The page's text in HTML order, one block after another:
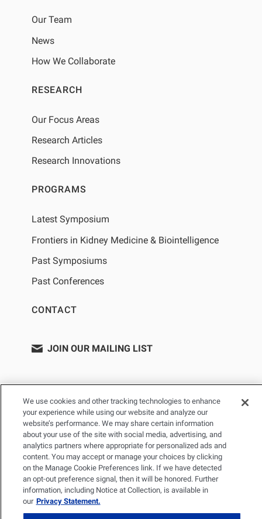
Our Team
News
How We Collaborate
RESEARCH
Our Focus Areas
Research Articles
Research Innovations
PROGRAMS
Latest Symposium
Frontiers in Kidney Medicine & Biointelligence
Past Symposiums
Past Conferences
CONTACT
JOIN OUR MAILING LIST
PRIVACY POLICY TERMS OF USE
SITEMAP
YOUR PRIVACY CHOICES
© 2026 Renal Research Institute. All Rights reserved. The Renal
We use cookies and other tracking technologies to enhance
your experience while using our website and analyze our
website’s performance. We may share certain information
about your use of the site with social media, advertising, and
analytics partners where appropriate for personalized ads and
content. You may accept or manage your choices by clicking
on the Manage Cookie Preferences link. If we have detected
an opt-out preference signal, then it will be honored. Further
information, including Notice at Collection, is available in
our Privacy Statement.